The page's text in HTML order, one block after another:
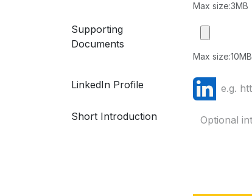
Max size:3MB
Supporting
Documents
Max size:10MB
LinkedIn Profile
Short Introduction